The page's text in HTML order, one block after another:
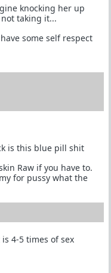
knocking her up
taking it...
some self respect
is this blue pill shit
Raw if you have to.
for pussy what the
4-5 times of sex